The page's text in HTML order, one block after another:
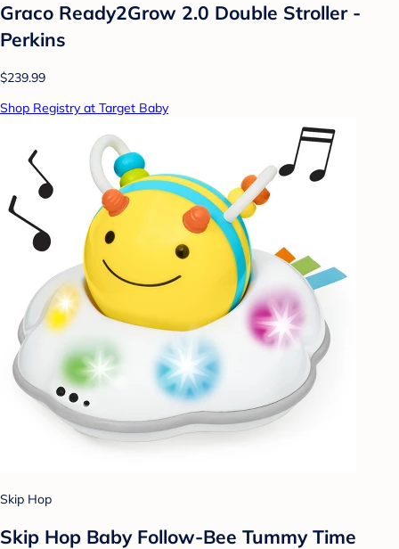
Graco Ready2Grow 2.0 Double Stroller -
Perkins
$239.99
Shop Registry at Target Baby
Skip Hop
Skip Hop Baby Follow-Bee Tummy Time